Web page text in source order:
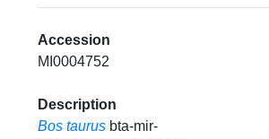
Accession
MI0004752
Description
Bos taurus bta-mir-